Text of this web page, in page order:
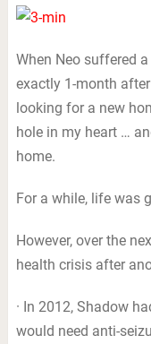
When Neo suffered
exactly 1-month
looking for a new
hole in my heart …
home.
For a while, life was
However, over the
health crisis after
· In 2012, Shadow
would need anti-